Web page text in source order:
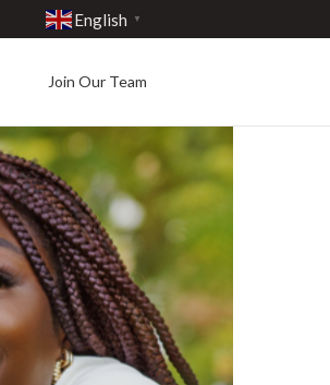
English ▼
Join Our Team